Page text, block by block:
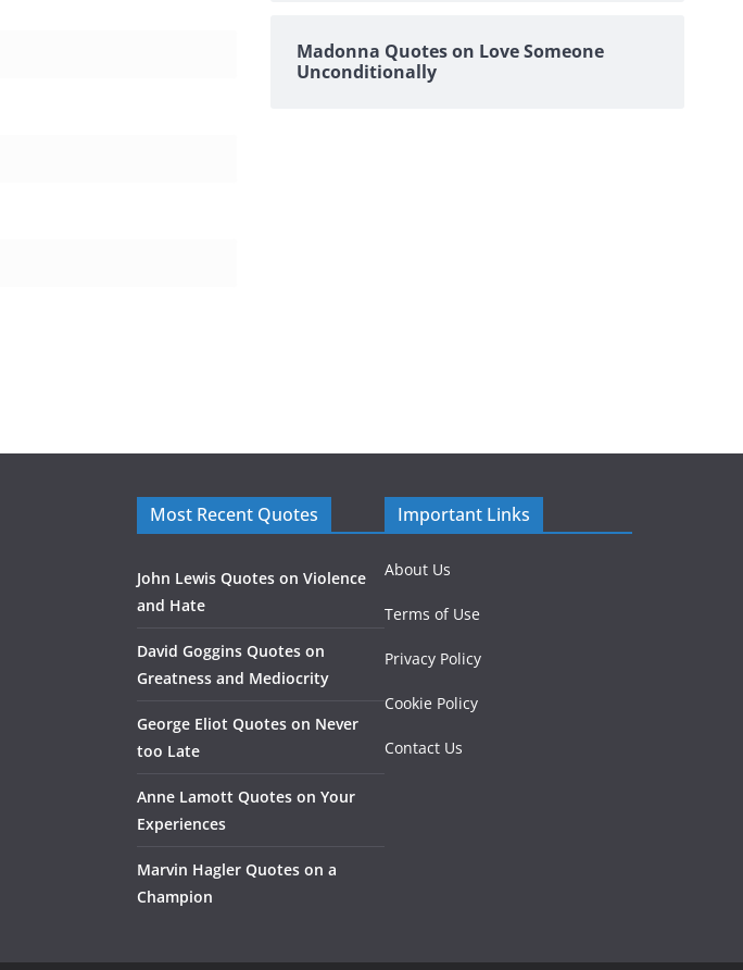
Madonna Quotes on Love Someone
Unconditionally
Most Recent Quotes
John Lewis Quotes on Violence
and Hate
David Goggins Quotes on
Greatness and Mediocrity
George Eliot Quotes on Never
too Late
Anne Lamott Quotes on Your
Experiences
Marvin Hagler Quotes on a
Champion
Important Links
About Us
Terms of Use
Privacy Policy
Cookie Policy
Contact Us